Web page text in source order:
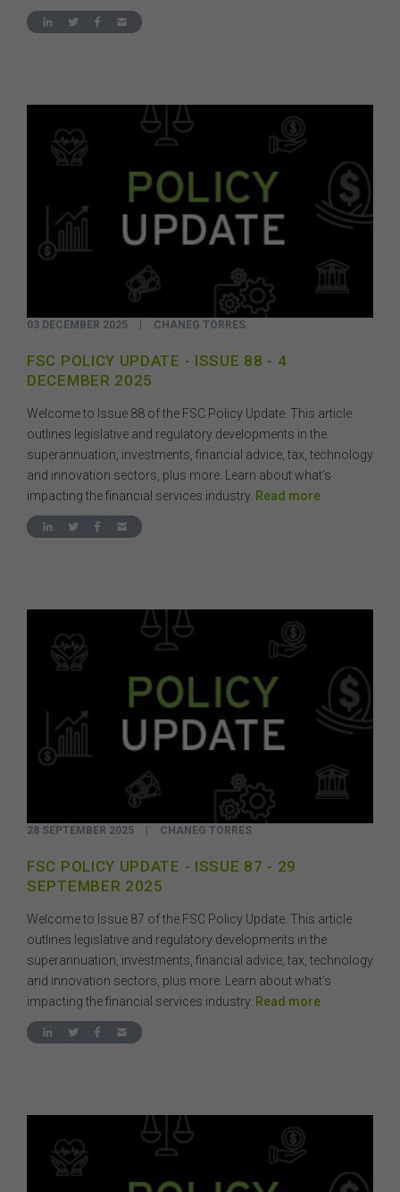
03 DECEMBER 2025 CHANEG TORRES
FSC POLICY UPDATE - ISSUE 88 - 4
DECEMBER 2025
Welcome to Issue 88 of the FSC Policy Update. This article
outlines legislative and regulatory developments in the
superannuation, investments, financial advice, tax, technology
and innovation sectors, plus more. Learn about what’s
impacting the financial services industry. Read more
28 SEPTEMBER 2025 | CHANEG TORRES
FSC POLICY UPDATE - ISSUE 87 - 29
SEPTEMBER 2025
Welcome to Issue 87 of the FSC Policy Update. This article
outlines legislative and regulatory developments in the
superannuation, investments, financial advice, tax, technology
and innovation sectors, plus more. Learn about what’s
impacting the financial services industry. Read more